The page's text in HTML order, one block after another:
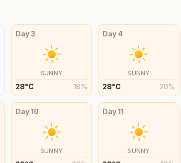
Day3
SUNNY
28°C 18%
Day 4
SUNNY
28°C 20%
Day10
SUNNY
Day11
SUNNY